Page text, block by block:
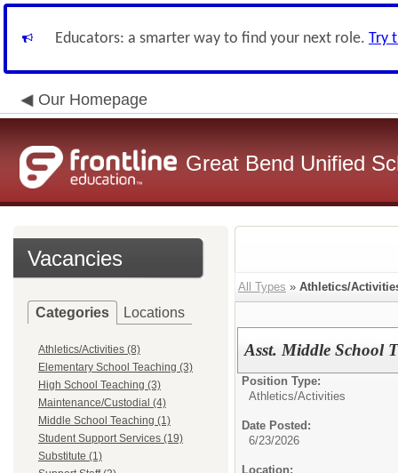
Educators: a smarter way to find your next role. Try
Our Homepage
Great Bend Unified
Vacancies
Categories Locations
Athletics/Activities (8)
Elementary School Teaching (3)
High School Teaching (3)
Maintenance/Custodial (4)
Middle School Teaching (1)
Student Support Services (19)
Substitute (1)
All Types » Athletics/
Asst. Middle School
Position Type:
Athletics/Activities
Date Posted:
6/23/2026
Location: